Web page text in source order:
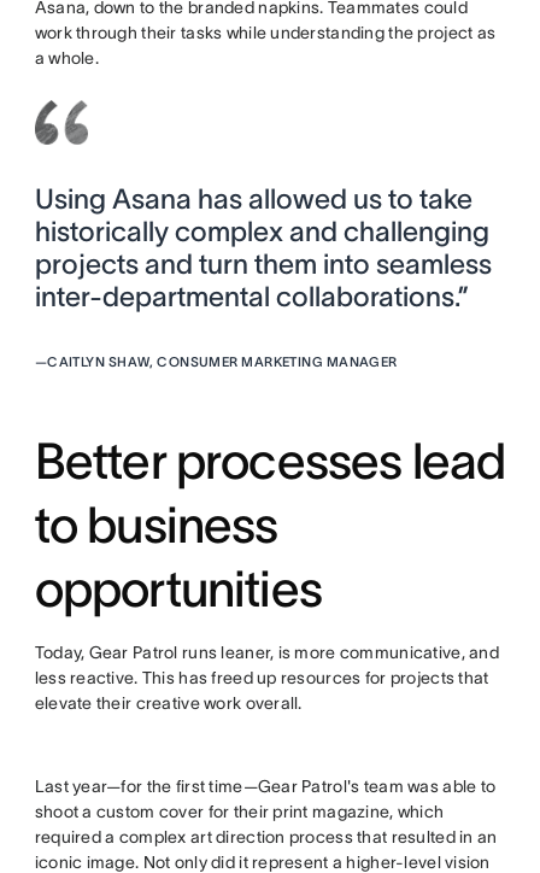
Asana, down to the branded napkins. Teammates could
work through their tasks while understanding the project as
a whole.
Using Asana has allowed us to take
historically complex and challenging
projects and turn them into seamless
inter-departmental collaborations.”
—CAITLYN SHAW, CONSUMER MARKETING MANAGER
Better processes lead
to business
opportunities
Today, Gear Patrol runs leaner, is more communicative, and
less reactive. This has freed up resources for projects that
elevate their creative work overall.
Last year—for the first time—Gear Patrol's team was able to
shoot a custom cover for their print magazine, which
required a complex art direction process that resulted in an
iconic image. Not only did it represent a higher-level vision